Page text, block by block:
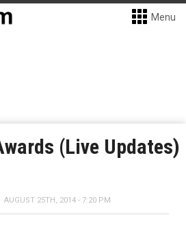
Menu
(Live Updates)
AUGUST 25TH, 2014 - 7:20 PM